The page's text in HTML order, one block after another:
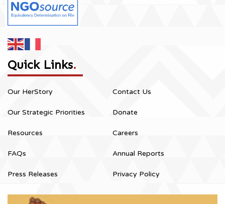
Quick Links.
Our HerStory
Our Strategic Priorities
Resources
FAQs
Press Releases
Contact Us
Donate
Careers
Annual Reports
Privacy Policy